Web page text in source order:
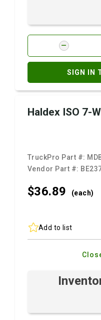
SIGN IN
Haldex ISO 7-
TruckPro Part #:
Vendor Part #:
$36.89 (each)
Add to list